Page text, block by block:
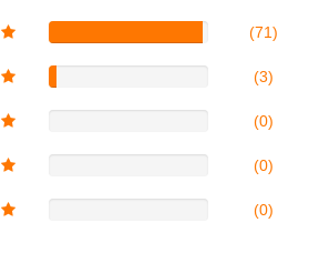
(71)
(3)
(0)
(0)
(0)